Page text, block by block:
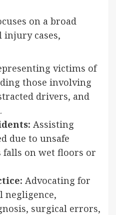
on a broad
injury cases,
victims of
those involving
drivers, and
Assisting
due to unsafe
falls on wet floors or
Advocating for
negligence,
surgical errors,